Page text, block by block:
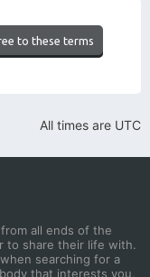
All times are UTC
all ends of the
to share their life with.
searching for a
that interests you,